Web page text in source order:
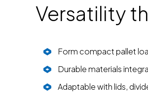
Versatility
Form compact pallet
Durable materials
Adaptable with lids,